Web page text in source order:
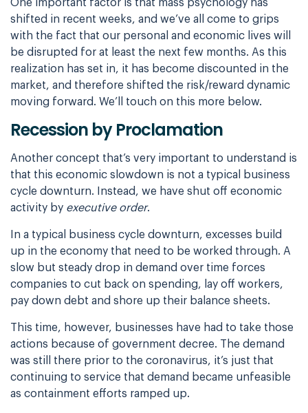
One important factor is that mass psychology has
shifted in recent weeks, and we’ve all come to grips
with the fact that our personal and economic lives will
be disrupted for at least the next few months. As this
realization has set in, it has become discounted in the
market, and therefore shifted the risk/reward dynamic
moving forward. We’ll touch on this more below.
Recession by Proclamation
Another concept that’s very important to understand is
that this economic slowdown is not a typical business
cycle downturn. Instead, we have shut off economic
activity by executive order.
In a typical business cycle downturn, excesses build
up in the economy that need to be worked through. A
slow but steady drop in demand over time forces
companies to cut back on spending, lay off workers,
pay down debt and shore up their balance sheets.
This time, however, businesses have had to take those
actions because of government decree. The demand
was still there prior to the coronavirus, it’s just that
continuing to service that demand became unfeasible
as containment efforts ramped up.